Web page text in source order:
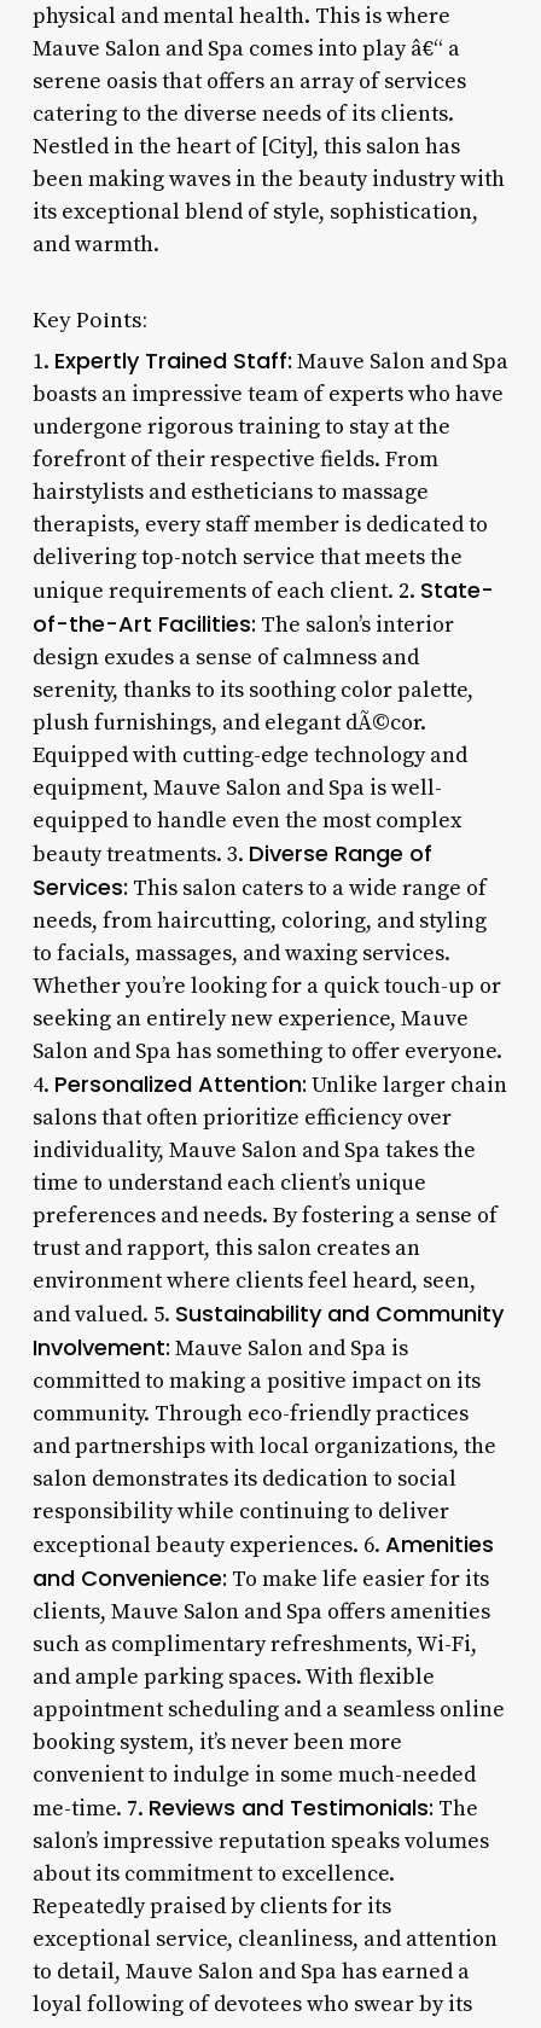
physical and mental health. This is where
Mauve Salon and Spa comes into play â€“ a
serene oasis that offers an array of services
catering to the diverse needs of its clients.
Nestled in the heart of [City], this salon has
been making waves in the beauty industry with
its exceptional blend of style, sophistication,
and warmth.
Key Points:
1. Expertly Trained Staff: Mauve Salon and Spa
boasts an impressive team of experts who have
undergone rigorous training to stay at the
forefront of their respective fields. From
hairstylists and estheticians to massage
therapists, every staff member is dedicated to
delivering top-notch service that meets the
unique requirements of each client. 2. State-
of-the-Art Facilities: The salon’s interior
design exudes a sense of calmness and
serenity, thanks to its soothing color palette,
plush furnishings, and elegant dÃ©cor.
Equipped with cutting-edge technology and
equipment, Mauve Salon and Spa is well-
equipped to handle even the most complex
beauty treatments. 3. Diverse Range of
Services: This salon caters to a wide range of
needs, from haircutting, coloring, and styling
to facials, massages, and waxing services.
Whether you’re looking for a quick touch-up or
seeking an entirely new experience, Mauve
Salon and Spa has something to offer everyone.
4. Personalized Attention: Unlike larger chain
salons that often prioritize efficiency over
individuality, Mauve Salon and Spa takes the
time to understand each client’s unique
preferences and needs. By fostering a sense of
trust and rapport, this salon creates an
environment where clients feel heard, seen,
and valued. 5. Sustainability and Community
Involvement: Mauve Salon and Spa is
committed to making a positive impact on its
community. Through eco-friendly practices
and partnerships with local organizations, the
salon demonstrates its dedication to social
responsibility while continuing to deliver
exceptional beauty experiences. 6. Amenities
and Convenience: To make life easier for its
clients, Mauve Salon and Spa offers amenities
such as complimentary refreshments, Wi-Fi,
and ample parking spaces. With flexible
appointment scheduling and a seamless online
booking system, it’s never been more
convenient to indulge in some much-needed
me-time. 7. Reviews and Testimonials: The
salon’s impressive reputation speaks volumes
about its commitment to excellence.
Repeatedly praised by clients for its
exceptional service, cleanliness, and attention
to detail, Mauve Salon and Spa has earned a
loyal following of devotees who swear by its